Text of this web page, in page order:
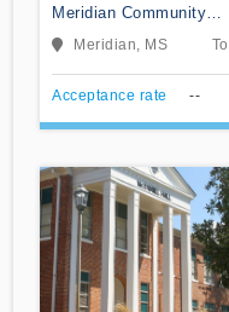
Meridian Community
College
Meridian, MS
Acceptance rate --